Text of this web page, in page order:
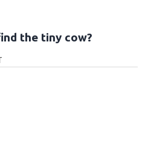
the tiny cow?